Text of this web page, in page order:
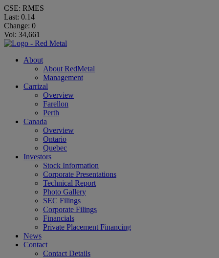
CSE: RMES
Last: 0.14
Change: 0
Vol: 34,661
About
About RedMetal
Management
Carrizal
Overview
Farellon
Perth
Canada
Overview
Ontario
Quebec
Investors
Stock Information
Corporate Presentations
Technical Report
Photo Gallery
SEC Filings
Corporate Filings
Financials
Private Placement Financing
News
Contact
Contact Details